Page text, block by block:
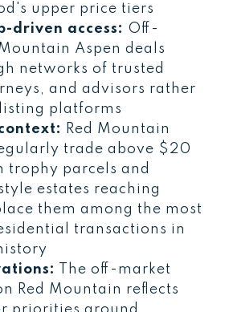
upper price tiers
driven access: Off-
Aspen deals
networks of trusted
and advisors rather
platforms
Red Mountain
trade above $20
parcels and
estates reaching
them among the most
transactions in
The off-market
Red Mountain reflects